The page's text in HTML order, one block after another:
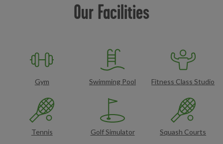
Our Facilities
Gym Swimming Pool Fitness Class Studio
Tennis Golf Simulator Squash Courts